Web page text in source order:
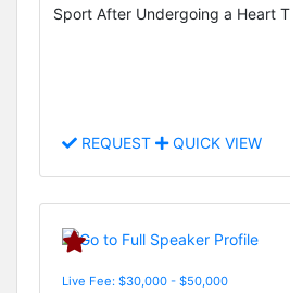
Sport After Undergoing a Heart
REQUEST QUICK VIEW
Live Fee: $30,000 - $50,000